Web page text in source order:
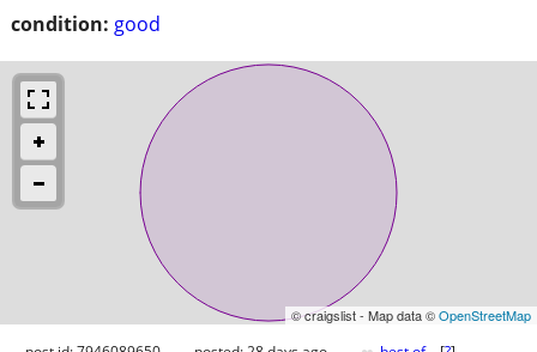
condition: good
© craigslist - Map data ©OpenStreetMap